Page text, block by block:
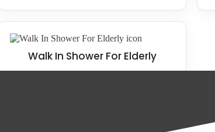
Walk In Shower For Elderly